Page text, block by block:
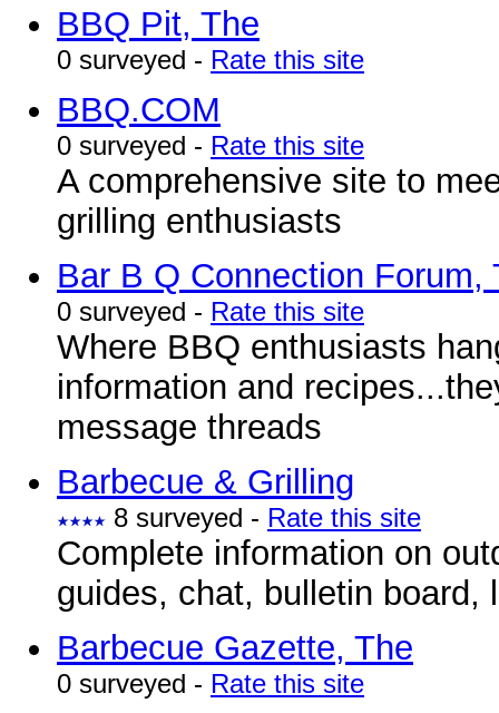
BBQ Pit, The
0 surveyed - Rate this site
BBQ.COM
0 surveyed - Rate this site
A comprehensive site to
grilling enthusiasts
Bar B Q Connection Forum,
0 surveyed - Rate this site
Where BBQ enthusiasts
information and
message threads
Barbecue & Grilling
8 surveyed - Rate this site
Complete information on
guides, chat, bulletin board,
Barbecue Gazette, The
0 surveyed - Rate this site